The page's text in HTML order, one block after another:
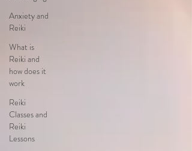
Anxiety and
Reiki
What is
Reiki and
how does it
work
Reiki
Classes and
Reiki
Lessons